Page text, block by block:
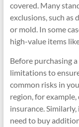
covered. Many
exclusions, such as
or mold. In some
high-value items
Before purchasing
limitations to
common risks in
region, for
insurance.
need to buy